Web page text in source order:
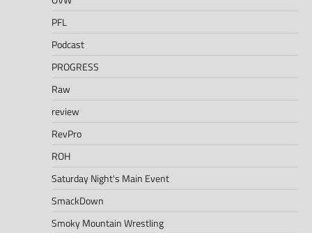
PFL
Podcast
PROGRESS
Raw
review
RevPro
ROH
Saturday Night's Main Event
SmackDown
Smoky Mountain Wrestling